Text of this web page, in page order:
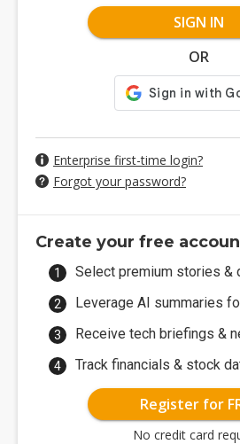
SIGN IN
OR
Enterprise first-time login?
Forgot your password?
Create your free
Select premium stories &
Leverage AI summaries
Receive tech briefings &
Track financials & stock
Register for
No credit card